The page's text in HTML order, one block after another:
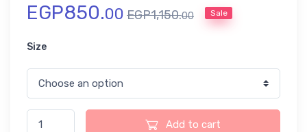
EGP850.00 EGP1,150.00 Sale
Size
Add to cart